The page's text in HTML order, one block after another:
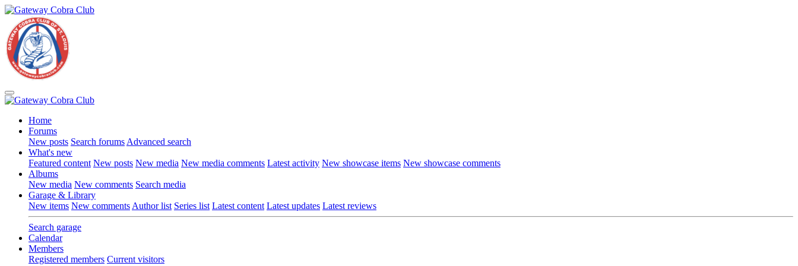
Home
Forums
New posts Search forums Advanced search
What's new
Featured content New posts New media New media comments Latest activity New showcase items New showcase comments
Albums
New media New comments Search media
Garage & Library
New items New comments Author list Series list Latest content Latest updates Latest reviews
Search garage
Calendar
Members
Registered members Current visitors